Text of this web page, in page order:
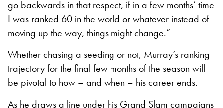
go backwards in that respect, if in a few months’ time
I was ranked 60 in the world or whatever instead of
moving up the way, things might change.”
Whether chasing a seeding or not, Murray’s ranking
trajectory for the final few months of the season will
be pivotal to how – and when – his career ends.
As he draws a line under his Grand Slam campaigns